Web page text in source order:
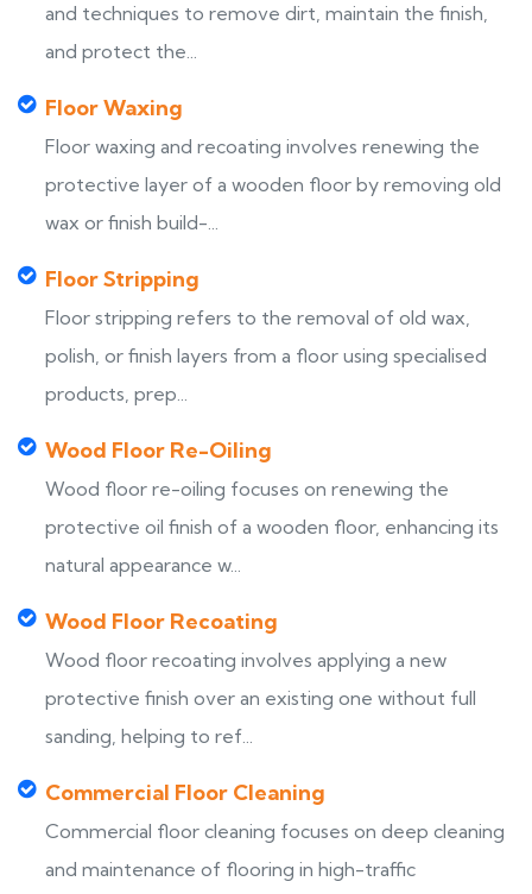
and techniques to remove dirt, maintain the finish,
and protect the...
Floor Waxing
Floor waxing and recoating involves renewing the
protective layer of a wooden floor by removing old
wax or finish build-...
Floor Stripping
Floor stripping refers to the removal of old wax,
polish, or finish layers from a floor using specialised
products, prep...
Wood Floor Re-Oiling
Wood floor re-oiling focuses on renewing the
protective oil finish of a wooden floor, enhancing its
natural appearance w...
Wood Floor Recoating
Wood floor recoating involves applying a new
protective finish over an existing one without full
sanding, helping to ref...
Commercial Floor Cleaning
Commercial floor cleaning focuses on deep cleaning
and maintenance of flooring in high-traffic